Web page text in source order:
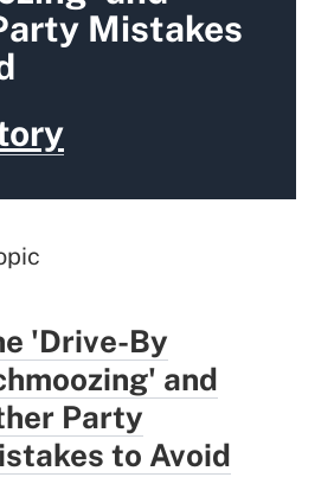
Mistakes
'Drive-By
and
Party
to Avoid